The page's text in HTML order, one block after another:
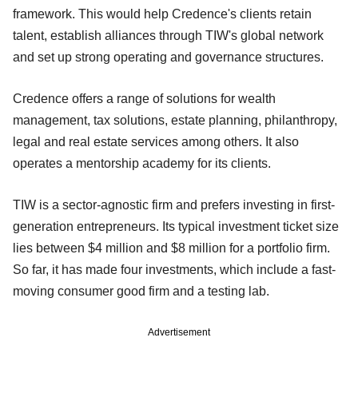
framework. This would help Credence's clients retain
talent, establish alliances through TIW's global network
and set up strong operating and governance structures.
Credence offers a range of solutions for wealth
management, tax solutions, estate planning, philanthropy,
legal and real estate services among others. It also
operates a mentorship academy for its clients.
TIW is a sector-agnostic firm and prefers investing in first-
generation entrepreneurs. Its typical investment ticket size
lies between $4 million and $8 million for a portfolio firm.
So far, it has made four investments, which include a fast-
moving consumer good firm and a testing lab.
Advertisement